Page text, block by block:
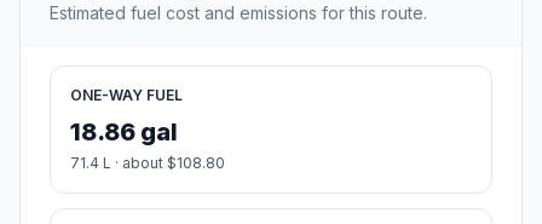
Estimated fuel cost and emissions for this route.
ONE-WAY FUEL
18.86 gal
71.4 L · about $108.80